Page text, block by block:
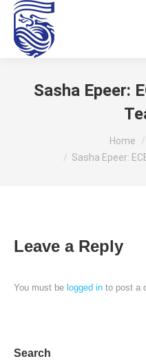
Sasha Epeer:
Home
Sasha Epeer:
Leave a Reply
You must be logged in to post a
Search